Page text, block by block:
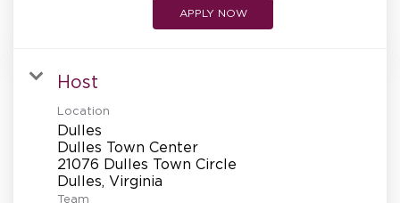
FAQS
REFERRALS
APPLY NOW
Host
Location
Dulles
Dulles Town Center
21076 Dulles Town Circle
Team